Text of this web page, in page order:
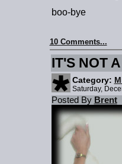
boo-bye
10 Comments...
IT'S NOT
Category:
Saturday,
Posted By Brent